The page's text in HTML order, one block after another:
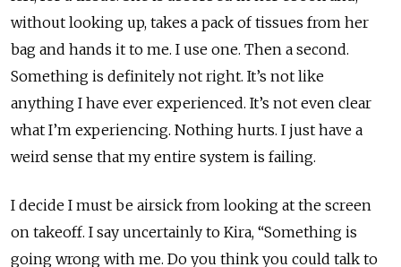
without looking up, takes a pack of tissues from her
bag and hands it to me. I use one. Then a second.
Something is definitely not right. It’s not like
anything I have ever experienced. It’s not even clear
what I’m experiencing. Nothing hurts. I just have a
weird sense that my entire system is failing.
I decide I must be airsick from looking at the screen
on takeoff. I say uncertainly to Kira, “Something is
going wrong with me. Do you think you could talk to